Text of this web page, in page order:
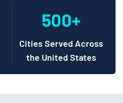
500+
Cities Served Across
the United States